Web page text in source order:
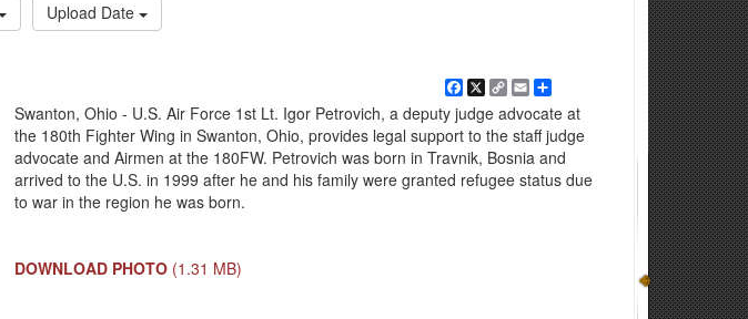
Upload Date
Facebook
X Copy
Link
EmailShare
Swanton, Ohio - U.S. Air Force 1st Lt. Igor Petrovich, a deputy judge advocate at
the 180th Fighter Wing in Swanton, Ohio, provides legal support to the staff judge
advocate and Airmen at the 180FW. Petrovich was born in Travnik, Bosnia and
arrived to the U.S. in 1999 after he and his family were granted refugee status due
to war in the region he was born.
DOWNLOAD PHOTO (1.31 MB)